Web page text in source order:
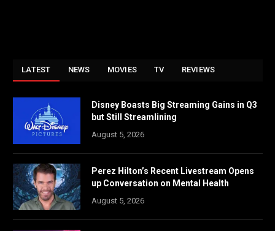
LATEST NEWS MOVIES TV REVIEWS
Disney Boasts Big Streaming Gains in Q3
but Still Streamlining
August 5, 2026
Perez Hilton’s Recent Livestream Opens
up Conversation on Mental Health
August 5, 2026